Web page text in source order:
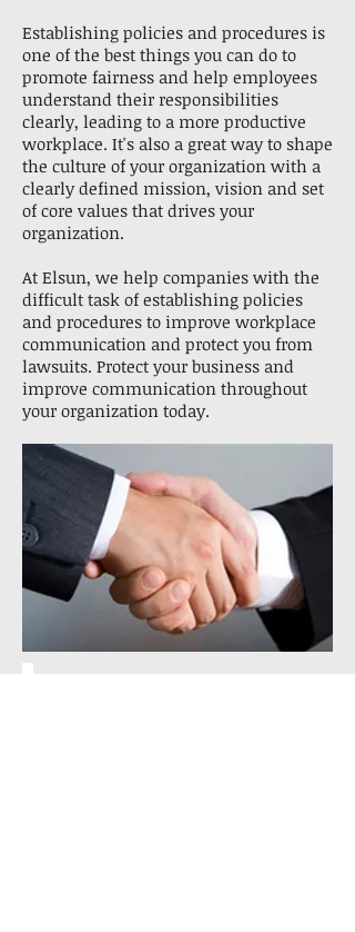
Establishing policies and procedures is
one of the best things you can do to
promote fairness and help employees
understand their responsibilities
clearly, leading to a more productive
workplace. It's also a great way to shape
the culture of your organization with a
clearly defined mission, vision and set
of core values that drives your
organization.
At Elsun, we help companies with the
difficult task of establishing policies
and procedures to improve workplace
communication and protect you from
lawsuits. Protect your business and
improve communication throughout
your organization today.